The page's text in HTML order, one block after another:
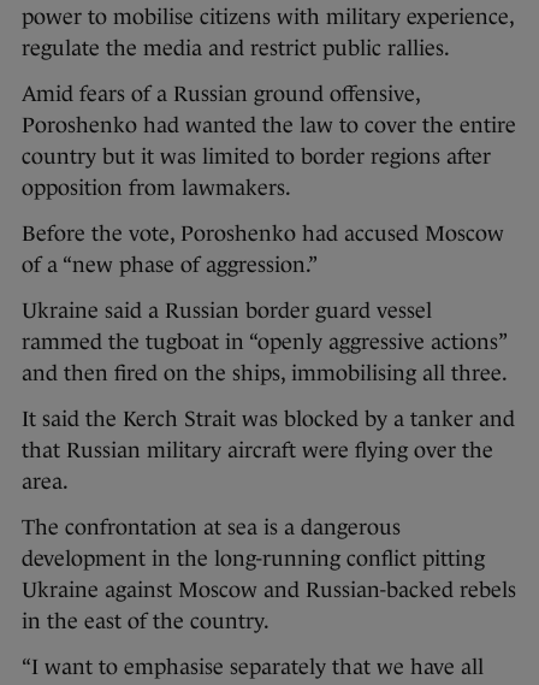
power to mobilise citizens with military experience,
regulate the media and restrict public rallies.
Amid fears of a Russian ground offensive,
Poroshenko had wanted the law to cover the entire
country but it was limited to border regions after
opposition from lawmakers.
Before the vote, Poroshenko had accused Moscow
of a “new phase of aggression.”
Ukraine said a Russian border guard vessel
rammed the tugboat in “openly aggressive actions”
and then fired on the ships, immobilising all three.
It said the Kerch Strait was blocked by a tanker and
that Russian military aircraft were flying over the
area.
The confrontation at sea is a dangerous
development in the long-running conflict pitting
Ukraine against Moscow and Russian-backed rebels
in the east of the country.
“I want to emphasise separately that we have all